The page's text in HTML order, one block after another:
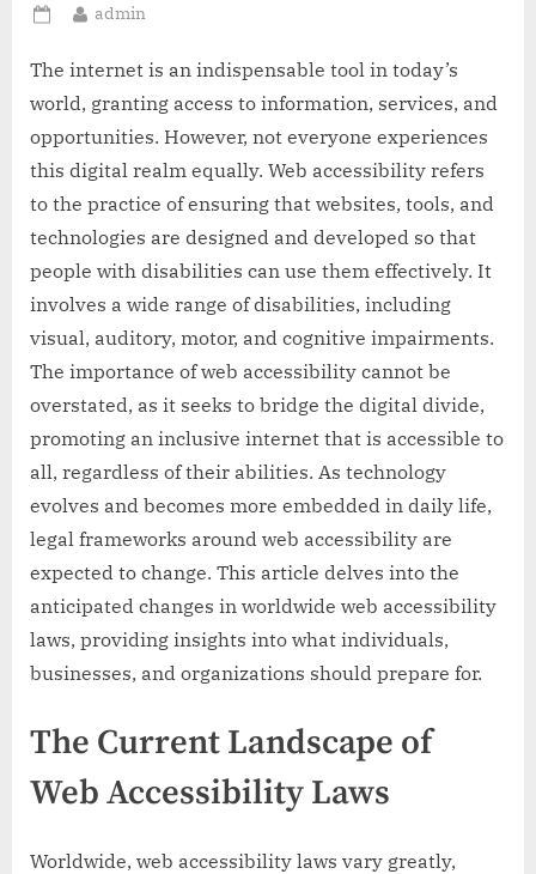
Posted
By
admin
The internet is an indispensable tool in today’s
world, granting access to information, services, and
opportunities. However, not everyone experiences
this digital realm equally. Web accessibility refers
to the practice of ensuring that websites, tools, and
technologies are designed and developed so that
people with disabilities can use them effectively. It
involves a wide range of disabilities, including
visual, auditory, motor, and cognitive impairments.
The importance of web accessibility cannot be
overstated, as it seeks to bridge the digital divide,
promoting an inclusive internet that is accessible to
all, regardless of their abilities. As technology
evolves and becomes more embedded in daily life,
legal frameworks around web accessibility are
expected to change. This article delves into the
anticipated changes in worldwide web accessibility
laws, providing insights into what individuals,
businesses, and organizations should prepare for.
The Current Landscape of
Web Accessibility Laws
Worldwide, web accessibility laws vary greatly,